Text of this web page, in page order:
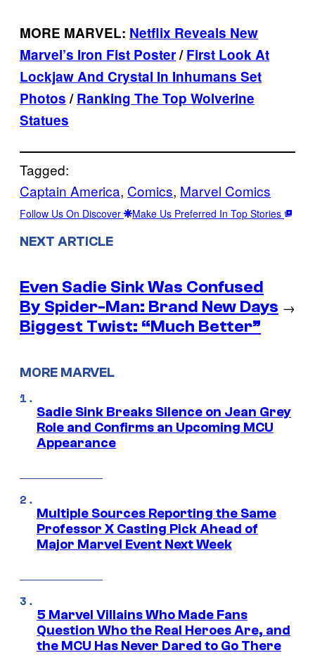
MORE MARVEL: Netflix Reveals New
Marvel’s Iron Fist Poster/First Look At
Lockjaw And Crystal In Inhumans Set
Photos/Ranking The Top Wolverine
Statues
Tagged:
Captain America, Comics, Marvel Comics
Follow Us On Discover Make Us Preferred In Top Stories
NEXT ARTICLE
Even Sadie Sink Was Confused
By Spider-Man: Brand New Days
Biggest Twist: “Much Better”
→
MORE MARVEL
Sadie Sink Breaks Silence on Jean Grey
Role and Confirms an Upcoming MCU
Appearance
Multiple Sources Reporting the Same
Professor X Casting Pick Ahead of
Major Marvel Event Next Week
5 Marvel Villains Who Made Fans
Question Who the Real Heroes Are, and
the MCU Has Never Dared to Go There